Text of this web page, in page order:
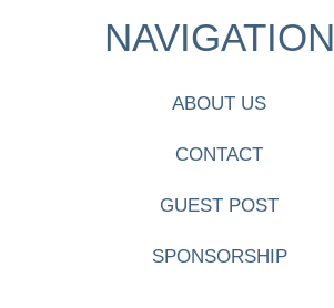
NAVIGATION
ABOUT US
CONTACT
GUEST POST
SPONSORSHIP